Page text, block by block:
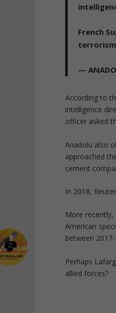
French
—
According to
intelligence
officer asked
Anadolu also
approached
cement
In 2018,
More recently,
American
between 2017-
Perhaps
allied forces?